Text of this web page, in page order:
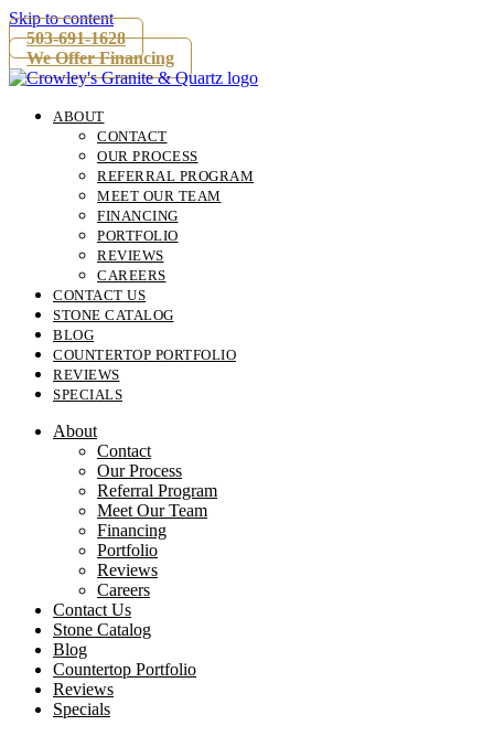
Skip to content
503-691-1628
We Offer Financing
ABOUT
CONTACT
OUR PROCESS
REFERRAL PROGRAM
MEET OUR TEAM
FINANCING
PORTFOLIO
REVIEWS
CAREERS
CONTACT US
STONE CATALOG
BLOG
COUNTERTOP PORTFOLIO
REVIEWS
SPECIALS
About
Contact
Our Process
Referral Program
Meet Our Team
Financing
Portfolio
Reviews
Careers
Contact Us
Stone Catalog
Blog
Countertop Portfolio
Reviews
Specials